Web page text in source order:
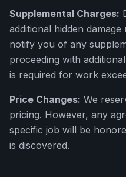
Supplemental Charges:
additional hidden
notify you of any
proceeding with
is required for work
Price Changes: We
pricing. However, any
specific job will be
is discovered.